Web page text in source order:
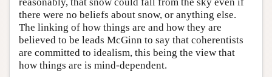
there were no beliefs about snow, or anything else.
The linking of how things are and how they are
believed to be leads McGinn to say that coherentists
are committed to idealism, this being the view that
how things are is mind-dependent.